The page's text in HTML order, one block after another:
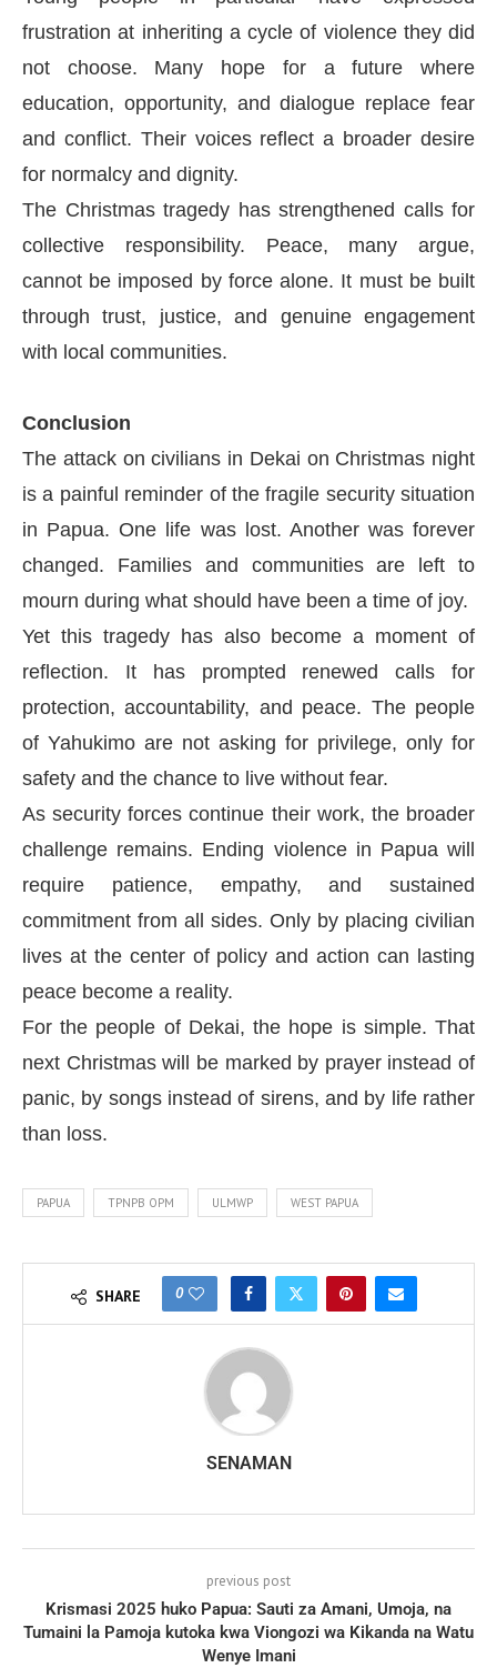
frustration at inheriting a cycle of violence they did
not choose. Many hope for a future where
education, opportunity, and dialogue replace fear
and conflict. Their voices reflect a broader desire
for normalcy and dignity.
The Christmas tragedy has strengthened calls for
collective responsibility. Peace, many argue,
cannot be imposed by force alone. It must be built
through trust, justice, and genuine engagement
with local communities.
Conclusion
The attack on civilians in Dekai on Christmas night
is a painful reminder of the fragile security situation
in Papua. One life was lost. Another was forever
changed. Families and communities are left to
mourn during what should have been a time of joy.
Yet this tragedy has also become a moment of
reflection. It has prompted renewed calls for
protection, accountability, and peace. The people
of Yahukimo are not asking for privilege, only for
safety and the chance to live without fear.
As security forces continue their work, the broader
challenge remains. Ending violence in Papua will
require patience, empathy, and sustained
commitment from all sides. Only by placing civilian
lives at the center of policy and action can lasting
peace become a reality.
For the people of Dekai, the hope is simple. That
next Christmas will be marked by prayer instead of
panic, by songs instead of sirens, and by life rather
than loss.
PAPUA TPNPB OPM ULMWP WEST PAPUA
SHARE 0
SENAMAN
previous post
Krismasi 2025 huko Papua: Sauti za Amani, Umoja, na
Tumaini la Pamoja kutoka kwa Viongozi wa Kikanda na Watu
Wenye Imani